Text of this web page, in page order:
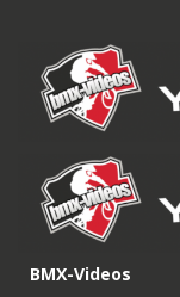
BMX-Videos